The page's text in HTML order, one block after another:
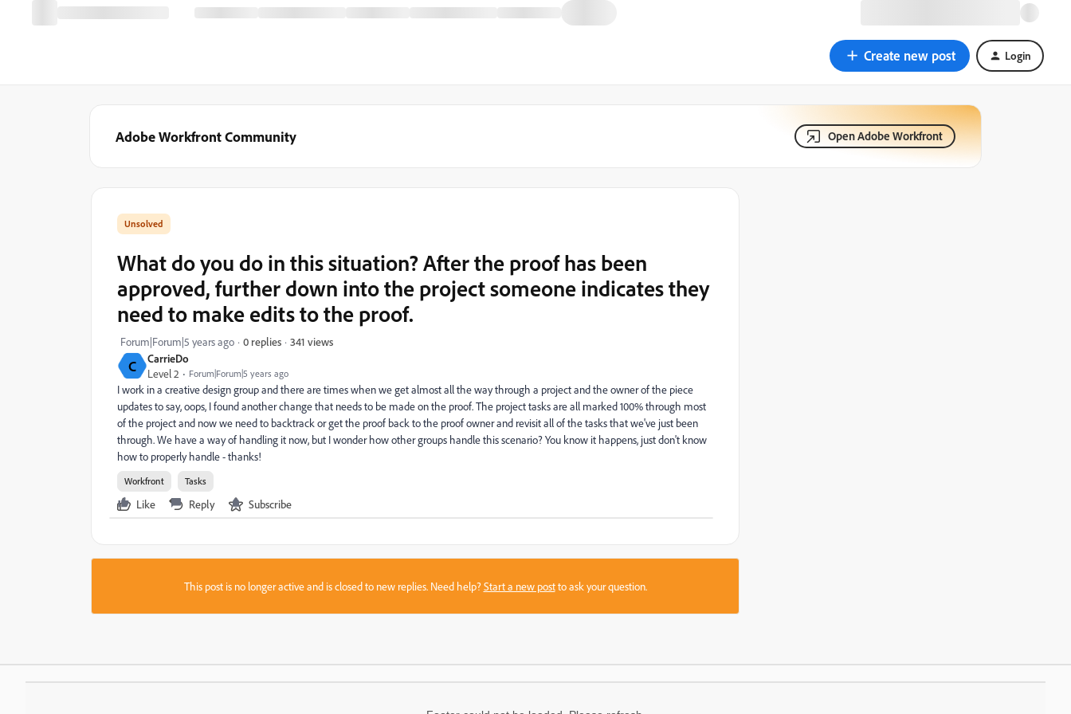
Create new post Login
Adobe Workfront Community Open Adobe Workfront
C
CarrieDo
Level 2
Forum|Forum|5 years ago
What do you do in this situation? After the proof has been
approved, further down into the project someone indicates they
need to make edits to the proof.
Forum|Forum|5 years ago 0 replies 341 views
I work in a creative design group and there are times when we get almost all the way through a project and the owner of the piece
updates to say, oops, I found another change that needs to be made on the proof. The project tasks are all marked 100% through most
of the project and now we need to backtrack or get the proof back to the proof owner and revisit all of the tasks that we've just been
through. We have a way of handling it now, but I wonder how other groups handle this scenario? You know it happens, just don't know
how to properly handle - thanks!
Workfront Tasks
Like Reply Subscribe
This post is no longer active and is closed to new replies. Need help?Start a new postto ask your question.